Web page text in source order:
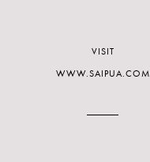
VISIT
WWW.SAIPUA.COM